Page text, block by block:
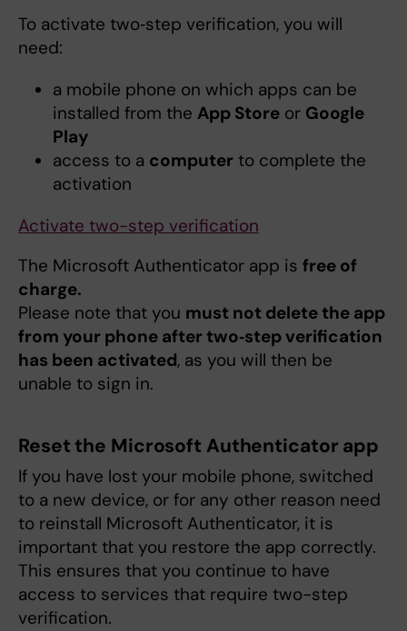
To activate two‑step verification, you will
need:
a mobile phone on which apps can be
installed from the App Storeor Google
Play
access to a computerto complete the
activation
Activate two-step verification
The Microsoft Authenticator app is free of
charge.
Please note that you must not delete the app
from your phone after two‑step verification
has been activated, as you will then be
unable to sign in.
Reset the Microsoft Authenticator app
If you have lost your mobile phone, switched
to a new device, or for any other reason need
to reinstall Microsoft Authenticator, it is
important that you restore the app correctly.
This ensures that you continue to have
access to services that require two-step
verification.